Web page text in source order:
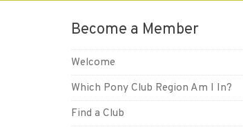
Become a Member
Welcome
Which Pony Club Region Am I In?
Find a Club